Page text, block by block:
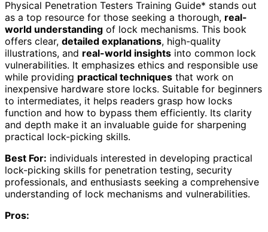
Physical Penetration Testers Training Guide* stands out
as a top resource for those seeking a thorough, real-
world understanding of lock mechanisms. This book
offers clear, detailed explanations, high-quality
illustrations, and real-world insights into common lock
vulnerabilities. It emphasizes ethics and responsible use
while providing practical techniques that work on
inexpensive hardware store locks. Suitable for beginners
to intermediates, it helps readers grasp how locks
function and how to bypass them efficiently. Its clarity
and depth make it an invaluable guide for sharpening
practical lock-picking skills.
Best For: individuals interested in developing practical
lock-picking skills for penetration testing, security
professionals, and enthusiasts seeking a comprehensive
understanding of lock mechanisms and vulnerabilities.
Pros: